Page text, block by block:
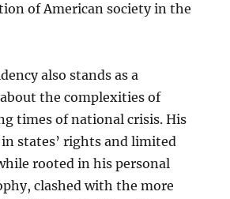
of American society in the
also stands as a
the complexities of
times of national crisis. His
states’ rights and limited
rooted in his personal
clashed with the more